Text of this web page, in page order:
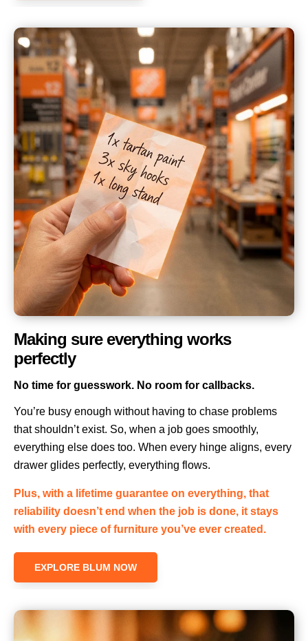
Making sure everything works
perfectly
No time for guesswork. No room for callbacks.
You’re busy enough without having to chase problems
that shouldn’t exist. So, when a job goes smoothly,
everything else does too. When every hinge aligns, every
drawer glides perfectly, everything flows.
Plus, with a lifetime guarantee on everything, that
reliability doesn’t end when the job is done, it stays
with every piece of furniture you’ve ever created.
EXPLORE BLUM NOW